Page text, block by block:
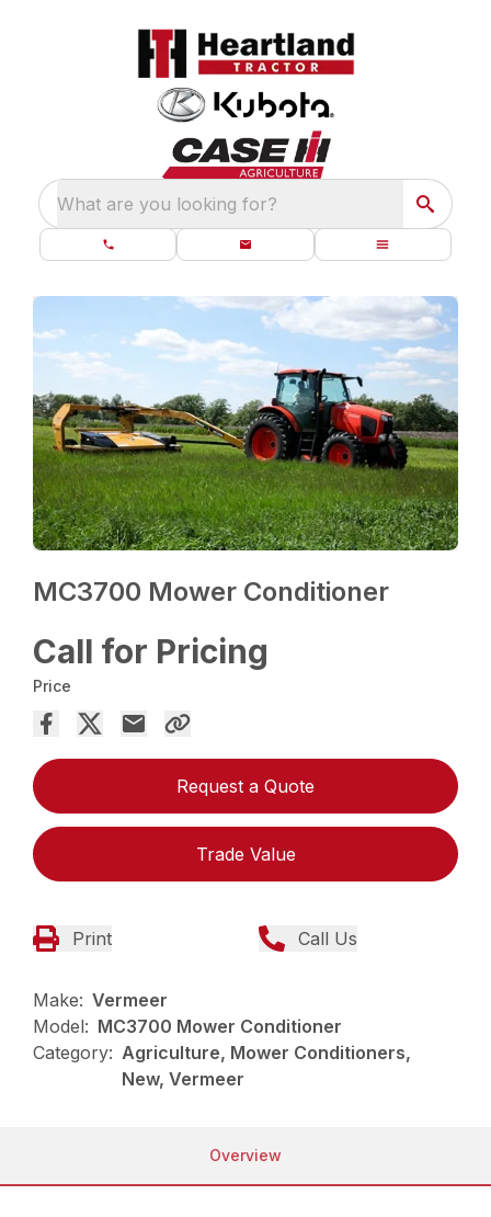
What are you looking for?
MC3700 Mower Conditioner
Call for Pricing
Price
Request a Quote
Trade Value
Print Call Us
Make: Vermeer
Model: MC3700 Mower Conditioner
Category: Agriculture, Mower Conditioners,
New, Vermeer
Overview